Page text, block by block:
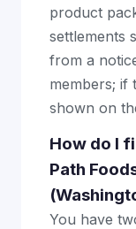
product
settlements
from a
members; if
shown on
How do I
Path
You have